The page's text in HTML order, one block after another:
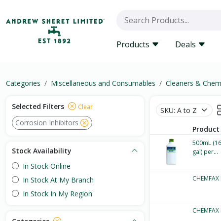
Products Deals
Categories Miscellaneous and Consumables Cleaners &
Selected Filters Clear
Corrosion Inhibitors
Stock Availability
In Stock Online
In Stock At My Branch
In Stock In My Region
Product
500mL
gal) per...